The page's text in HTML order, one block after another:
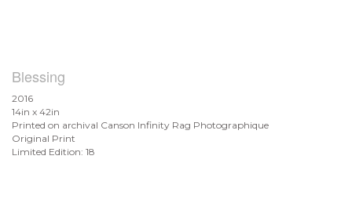
Blessing
2016
14in x 42in
Printed on archival Canson Infinity Rag Photographique
Original Print
Limited Edition: 18